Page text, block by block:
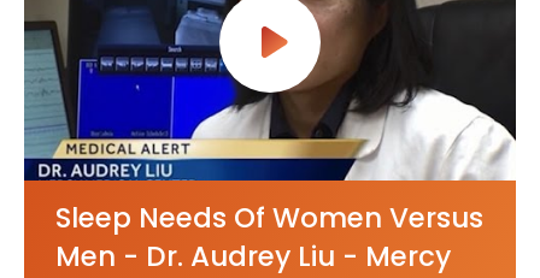
Sleep Needs Of Women Versus
Men - Dr. Audrey Liu - Mercy